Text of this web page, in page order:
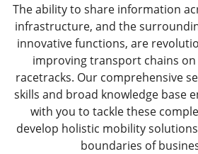
The ability to share information
infrastructure, and the
innovative functions, are
improving transport chains on
racetracks. Our comprehensive
skills and broad knowledge base
with you to tackle these
develop holistic mobility
boundaries of